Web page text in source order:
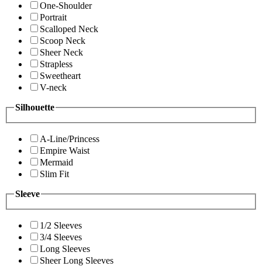
One-Shoulder
Portrait
Scalloped Neck
Scoop Neck
Sheer Neck
Strapless
Sweetheart
V-neck
Silhouette
A-Line/Princess
Empire Waist
Mermaid
Slim Fit
Sleeve
1/2 Sleeves
3/4 Sleeves
Long Sleeves
Sheer Long Sleeves